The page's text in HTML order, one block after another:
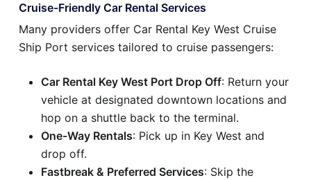
Cruise-Friendly Car Rental Services
Many providers offer Car Rental Key West Cruise
Ship Port services tailored to cruise passengers:
Car Rental Key West Port Drop Off: Return your
vehicle at designated downtown locations and
hop on a shuttle back to the terminal.
One-Way Rentals: Pick up in Key West and
drop off.
Fastbreak & Preferred Services: Skip the